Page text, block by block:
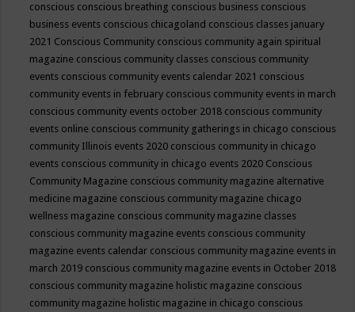
conscious conscious breathing conscious business conscious
business events conscious chicagoland conscious classes january
2021 Conscious Community conscious community again spiritual
magazine conscious community classes conscious community
events conscious community events calendar 2021 conscious
community events in february conscious community events in march
conscious community events october 2018 conscious community
events online conscious community gatherings in chicago conscious
community Illinois events 2020 conscious community in chicago
events conscious community in chicago events 2020 Conscious
Community Magazine conscious community magazine alternative
medicine magazine conscious community magazine chicago
wellness magazine conscious community magazine classes
conscious community magazine events conscious community
magazine events calendar conscious community magazine events in
march 2019 conscious community magazine events in October 2018
conscious community magazine holistic magazine conscious
community magazine holistic magazine in chicago conscious